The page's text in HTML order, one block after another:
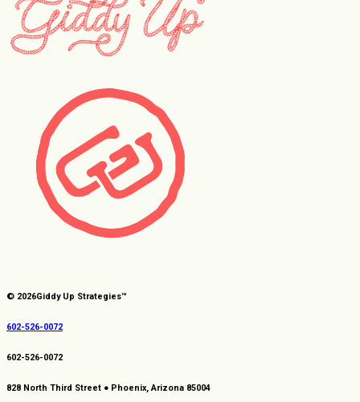
© 2026Giddy Up Strategies™
602-526-0072
602-526-0072
828 North Third Street ● Phoenix, Arizona 85004